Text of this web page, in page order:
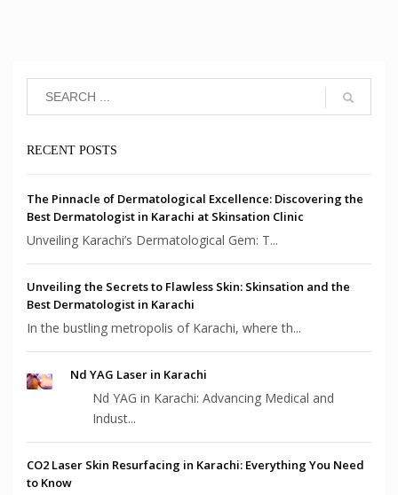
RECENT POSTS
The Pinnacle of Dermatological Excellence: Discovering the
Best Dermatologist in Karachi at Skinsation Clinic
Unveiling Karachi’s Dermatological Gem: T...
Unveiling the Secrets to Flawless Skin: Skinsation and the
Best Dermatologist in Karachi
In the bustling metropolis of Karachi, where th...
Nd YAG Laser in Karachi
Nd YAG in Karachi: Advancing Medical and
Indust...
CO2 Laser Skin Resurfacing in Karachi: Everything You Need
to Know